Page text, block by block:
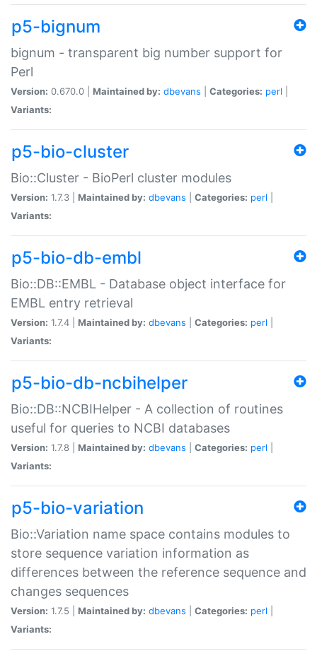
p5-bignum
bignum - transparent big number support for
Perl
Version: 0.670.0 | Maintained by: dbevans Categories: perl
Variants:
p5-bio-cluster
Bio::Cluster - BioPerl cluster modules
Version: 1.7.3 | Maintained by: dbevans Categories: perl
Variants:
p5-bio-db-embl
Bio::DB::EMBL - Database object interface for
EMBL entry retrieval
Version: 1.7.4 | Maintained by: dbevans Categories: perl
Variants:
p5-bio-db-ncbihelper
Bio::DB::NCBIHelper - A collection of routines
useful for queries to NCBI databases
Version: 1.7.8 | Maintained by: dbevans Categories: perl
Variants:
p5-bio-variation
Bio::Variation name space contains modules to
store sequence variation information as
differences between the reference sequence and
changes sequences
Version: 1.7.5 | Maintained by: dbevans Categories: perl
Variants: